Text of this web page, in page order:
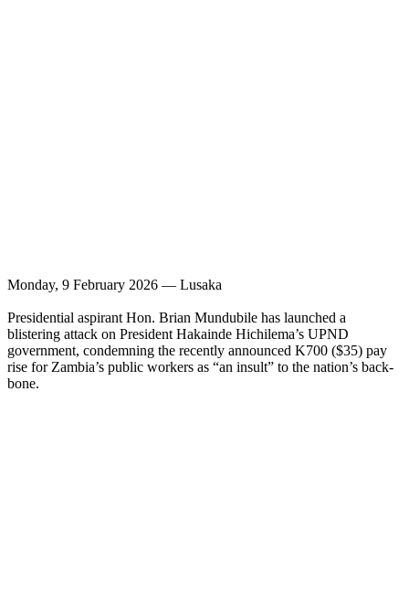
Monday, 9 February 2026 — Lusaka
Presidential aspirant Hon. Brian Mundubile has launched a
blistering attack on President Hakainde Hichilema’s UPND
government, condemning the recently announced K700 ($35) pay
rise for Zambia’s public workers as “an insult” to the nation’s back-
bone.